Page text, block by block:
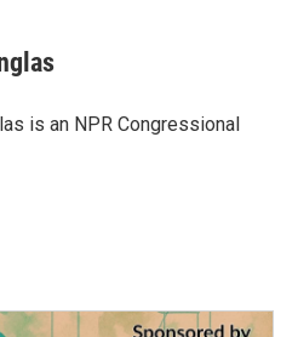
is an NPR Congressional